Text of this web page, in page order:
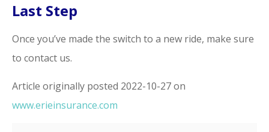
Last Step
Once you’ve made the switch to a new ride, make sure
to contact us.
Article originally posted 2022-10-27on
www.erieinsurance.com